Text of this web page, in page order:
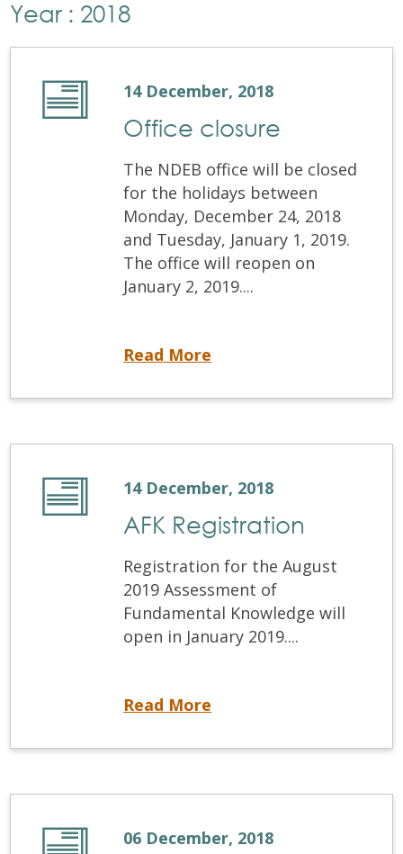
Year : 2018
14 December, 2018
Office closure
The NDEB office will be closed
for the holidays between
Monday, December 24, 2018
and Tuesday, January 1, 2019.
The office will reopen on
January 2, 2019....
Read More
14 December, 2018
AFK Registration
Registration for the August
2019 Assessment of
Fundamental Knowledge will
open in January 2019....
Read More
06 December, 2018